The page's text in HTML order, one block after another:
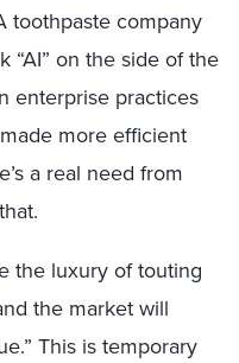
toothpaste company
“AI” on the side of the
enterprise practices
more efficient
a real need from
the luxury of touting
the market will
This is temporary